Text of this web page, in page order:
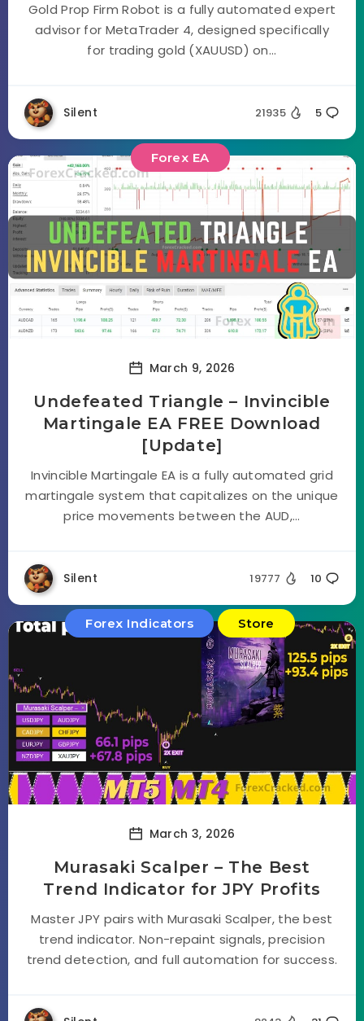
Gold Prop Firm Robot is a fully automated expert
advisor for MetaTrader 4, designed specifically
for trading gold (XAUUSD) on...
Silent 21935 5
Forex EA
March 9, 2026
Undefeated Triangle – Invincible
Martingale EA FREE Download
[Update]
Invincible Martingale EA is a fully automated grid
martingale system that capitalizes on the unique
price movements between the AUD,...
Silent 19777 10
Forex Indicators Store
March 3, 2026
Murasaki Scalper – The Best
Trend Indicator for JPY Profits
Master JPY pairs with Murasaki Scalper, the best
trend indicator. Non-repaint signals, precision
trend detection, and full automation for success.